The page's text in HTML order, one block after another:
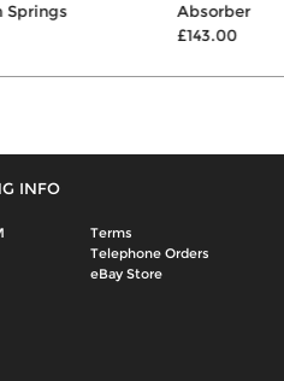
Absorber
INFO
Terms
Telephone Orders
eBay Store